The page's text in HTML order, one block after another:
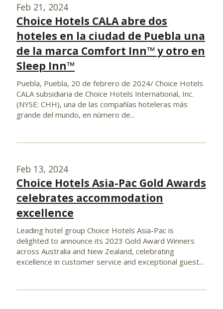
Feb 21, 2024
Choice Hotels CALA abre dos
hoteles en la ciudad de Puebla una
de la marca Comfort Inn™ y otro en
Sleep Inn™
Puebla, Puebla, 20 de febrero de 2024/ Choice Hotels
CALA subsidiaria de Choice Hotels International, Inc.
(NYSE: CHH), una de las compañías hoteleras más
grande del mundo, en número de...
Feb 13, 2024
Choice Hotels Asia-Pac Gold Awards
celebrates accommodation
excellence
Leading hotel group Choice Hotels Asia-Pac is
delighted to announce its 2023 Gold Award Winners
across Australia and New Zealand, celebrating
excellence in customer service and exceptional guest...